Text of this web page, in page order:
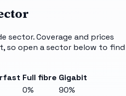
sector. Coverage and prices
so open a sector below to find
Full fibre Gigabit
0%
90%